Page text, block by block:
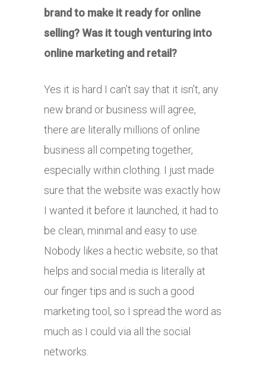
brand to make it ready for online
selling? Was it tough venturing into
online marketing and retail?
Yes it is hard I can’t say that it isn’t, any
new brand or business will agree,
there are literally millions of online
business all competing together,
especially within clothing. I just made
sure that the website was exactly how
I wanted it before it launched, it had to
be clean, minimal and easy to use.
Nobody likes a hectic website, so that
helps and social media is literally at
our finger tips and is such a good
marketing tool, so I spread the word as
much as I could via all the social
networks.